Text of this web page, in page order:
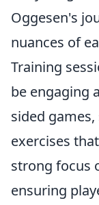
Oggesen's
nuances of
Training
be engaging
sided
exercises
strong focus
ensuring